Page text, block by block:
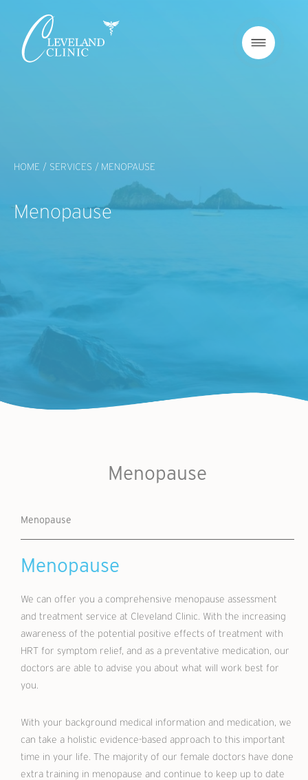
HOME / SERVICES / MENOPAUSE
Menopause
Menopause
Menopause
Menopause
We can offer you a comprehensive menopause assessment
and treatment service at Cleveland Clinic. With the increasing
awareness of the potential positive effects of treatment with
HRT for symptom relief, and as a preventative medication, our
doctors are able to advise you about what will work best for
you.
With your background medical information and medication, we
can take a holistic evidence-based approach to this important
time in your life. The majority of our female doctors have done
extra training in menopause and continue to keep up to date